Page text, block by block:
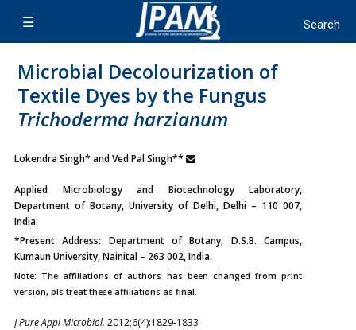
Microbial Decolourization of
Textile Dyes by the Fungus
Trichoderma harzianum
Lokendra Singh* and Ved Pal Singh**
Applied Microbiology and Biotechnology Laboratory,
Department of Botany, University of Delhi, Delhi – 110 007,
India.
*Present Address: Department of Botany, D.S.B. Campus,
Kumaun University, Nainital – 263 002, India.
Note: The affiliations of authors has been changed from print
version, pls treat these affiliations as final.
J Pure Appl Microbiol. 2012;6(4):1829-1833